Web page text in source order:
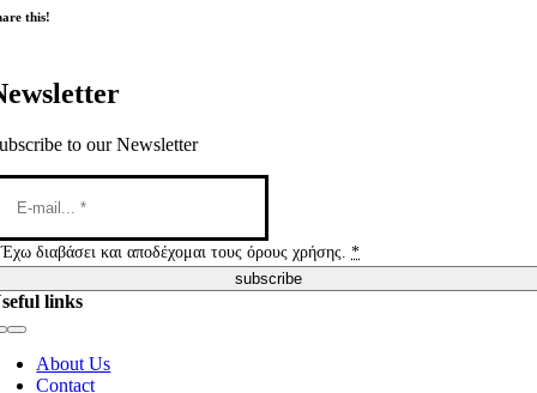
this!
to our Newsletter
Έχω διαβάσει και αποδέχομαι τους όρους χρήσης.*
subscribe
links
About Us
Contact